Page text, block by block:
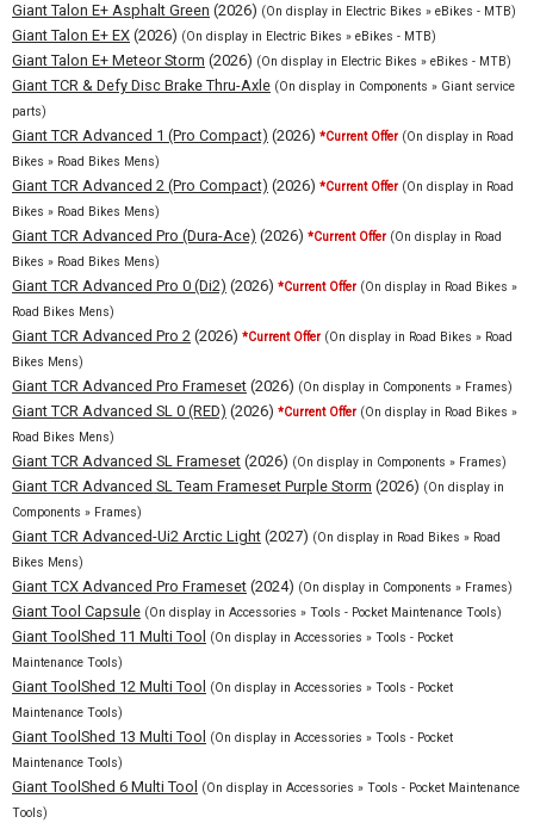
Giant Talon E+ Asphalt Green (2026) (On display in Electric Bikes » eBikes - MTB)
Giant Talon E+ EX (2026) (On display in Electric Bikes » eBikes - MTB)
Giant Talon E+ Meteor Storm (2026) (On display in Electric Bikes » eBikes - MTB)
Giant TCR & Defy Disc Brake Thru-Axle (On display in Components » Giant service
parts)
Giant TCR Advanced 1 (Pro Compact) (2026) *Current Offer (On display in Road
Bikes » Road Bikes Mens)
Giant TCR Advanced 2 (Pro Compact) (2026) *Current Offer (On display in Road
Bikes » Road Bikes Mens)
Giant TCR Advanced Pro (Dura-Ace) (2026) *Current Offer (On display in Road
Bikes » Road Bikes Mens)
Giant TCR Advanced Pro 0 (Di2) (2026) *Current Offer (On display in Road Bikes »
Road Bikes Mens)
Giant TCR Advanced Pro 2 (2026) *Current Offer (On display in Road Bikes » Road
Bikes Mens)
Giant TCR Advanced Pro Frameset (2026) (On display in Components » Frames)
Giant TCR Advanced SL 0 (RED) (2026) *Current Offer (On display in Road Bikes »
Road Bikes Mens)
Giant TCR Advanced SL Frameset (2026) (On display in Components » Frames)
Giant TCR Advanced SL Team Frameset Purple Storm (2026) (On display in
Components » Frames)
Giant TCR Advanced-Ui2 Arctic Light (2027) (On display in Road Bikes » Road
Bikes Mens)
Giant TCX Advanced Pro Frameset (2024) (On display in Components » Frames)
Giant Tool Capsule (On display in Accessories » Tools - Pocket Maintenance Tools)
Giant ToolShed 11 Multi Tool
(On display in Accessories » Tools - Pocket
Maintenance Tools)
Giant ToolShed 12 Multi Tool
(On display in Accessories » Tools - Pocket
Maintenance Tools)
Giant ToolShed 13 Multi Tool
(On display in Accessories » Tools - Pocket
Maintenance Tools)
Giant ToolShed 6 Multi Tool
(On display in Accessories » Tools - Pocket Maintenance
Tools)